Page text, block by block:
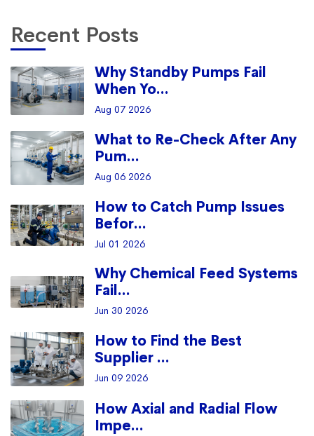
Recent Posts
Why Standby Pumps Fail
When Yo...
Aug 07 2026
What to Re-Check After Any
Pum...
Aug 06 2026
How to Catch Pump Issues
Befor...
Jul 01 2026
Why Chemical Feed Systems
Fail...
Jun 30 2026
How to Find the Best
Supplier ...
Jun 09 2026
How Axial and Radial Flow
Impe...